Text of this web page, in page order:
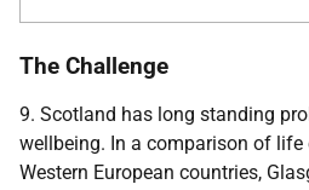
The Challenge
9. Scotland has long standing
wellbeing. In a comparison of life
Western European countries,